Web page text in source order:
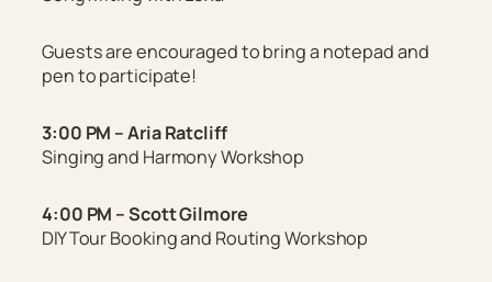
Guests are encouraged to bring a notepad and
pen to participate!
3:00 PM – Aria Ratcliff
Singing and Harmony Workshop
4:00 PM – Scott Gilmore
DIY Tour Booking and Routing Workshop